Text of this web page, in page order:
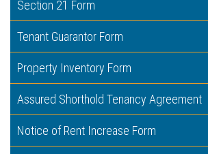
Section 21 Form
Tenant Guarantor Form
Property Inventory Form
Assured Shorthold Tenancy Agreement
Notice of Rent Increase Form